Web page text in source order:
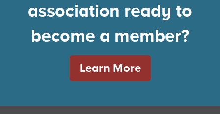
association ready to
become a member?
Learn More